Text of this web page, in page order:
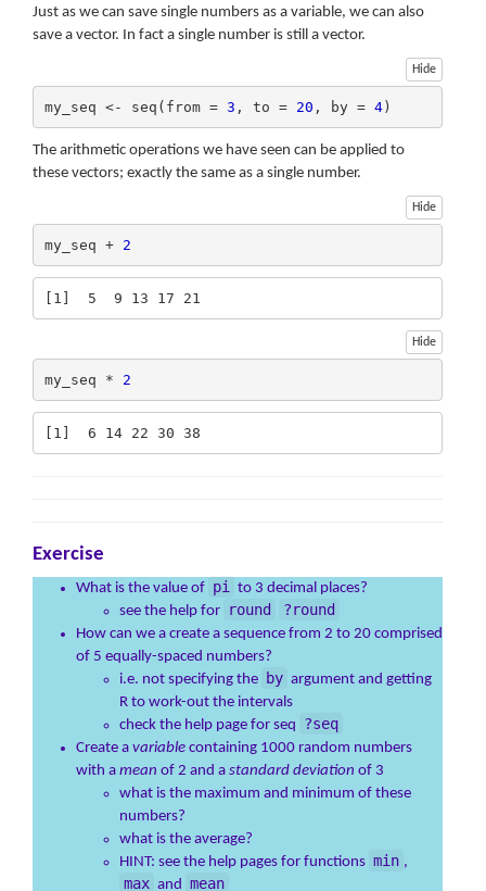
Just as we can save single numbers as a variable, we can also
save a vector. In fact a single number is still a vector.
Hide
my_seq <- seq(from = 3 , to = 20 , by = 4)
The arithmetic operations we have seen can be applied to
these vectors; exactly the same as a single number.
Hide
my_seq + 2
[1]  5  9 13 17 21
Hide
my_seq * 2
[1]  6 14 22 30 38
Exercise
What is the value of pi
to 3 decimal places?
see the help for round ?round
How can we a create a sequence from 2 to 20 comprised
of 5 equally-spaced numbers?
i.e. not specifying the by argument and getting
R to work-out the intervals
check the help page for seq ?seq
Create a variable containing 1000 random numbers
with a mean of 2 and a standard deviation of 3
what is the maximum and minimum of these
numbers?
what is the average?
HINT: see the help pages for functions min ,
max and mean